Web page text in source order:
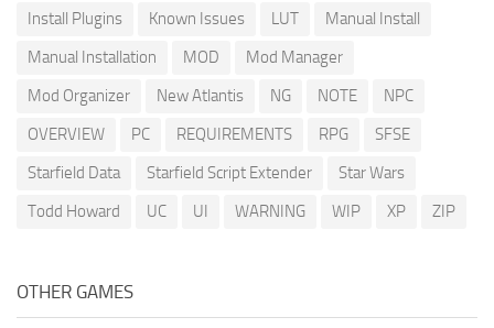
Install Plugins
Known Issues LUT
Manual Install
Manual Installation
MOD
Mod Manager
Mod Organizer
New Atlantis NG NOTE
NPC
OVERVIEW
PC REQUIREMENTS RPG
SFSE
Starfield Data
Starfield Script Extender
Star Wars
Todd Howard
UC UI WARNING WIP XP ZIP
OTHER GAMES